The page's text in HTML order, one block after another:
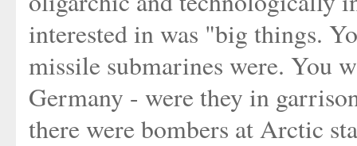
interested in was "big things.
missile submarines were. You
Germany - were they in
there were bombers at Arctic